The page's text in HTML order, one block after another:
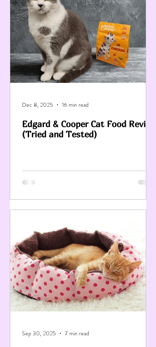
Edgard & Cooper Cat Food Review
(Tried and Tested)
Dec 8, 2025 16 min read
Sep 30, 2025 7 min read